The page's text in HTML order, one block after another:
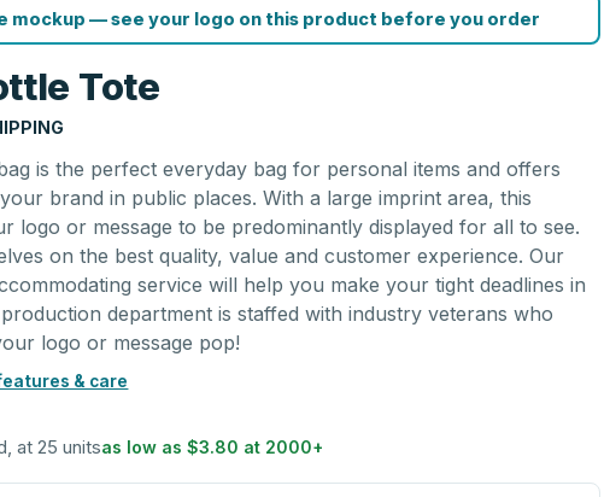
mockup — see your logo on this product before you order
Tote
is the perfect everyday bag for personal items and offers
brand in public places. With a large imprint area, this
logo or message to be predominantly displayed for all to see.
on the best quality, value and customer experience. Our
service will help you make your tight deadlines in
department is staffed with industry veterans who
logo or message pop!
& care
at 25 unitsas low as$3.80 at 2000+